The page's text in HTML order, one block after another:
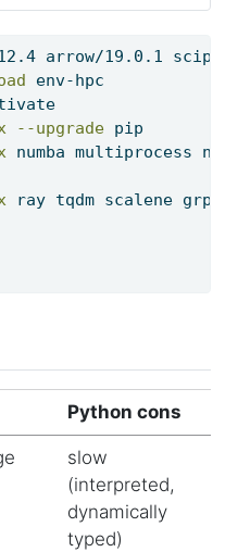
arrow/19.0.1 scipy-
env-hpc
--upgrade pip
numba multiprocess
ray tqdm scalene
Python cons
slow
(interpreted,
dynamically
typed)